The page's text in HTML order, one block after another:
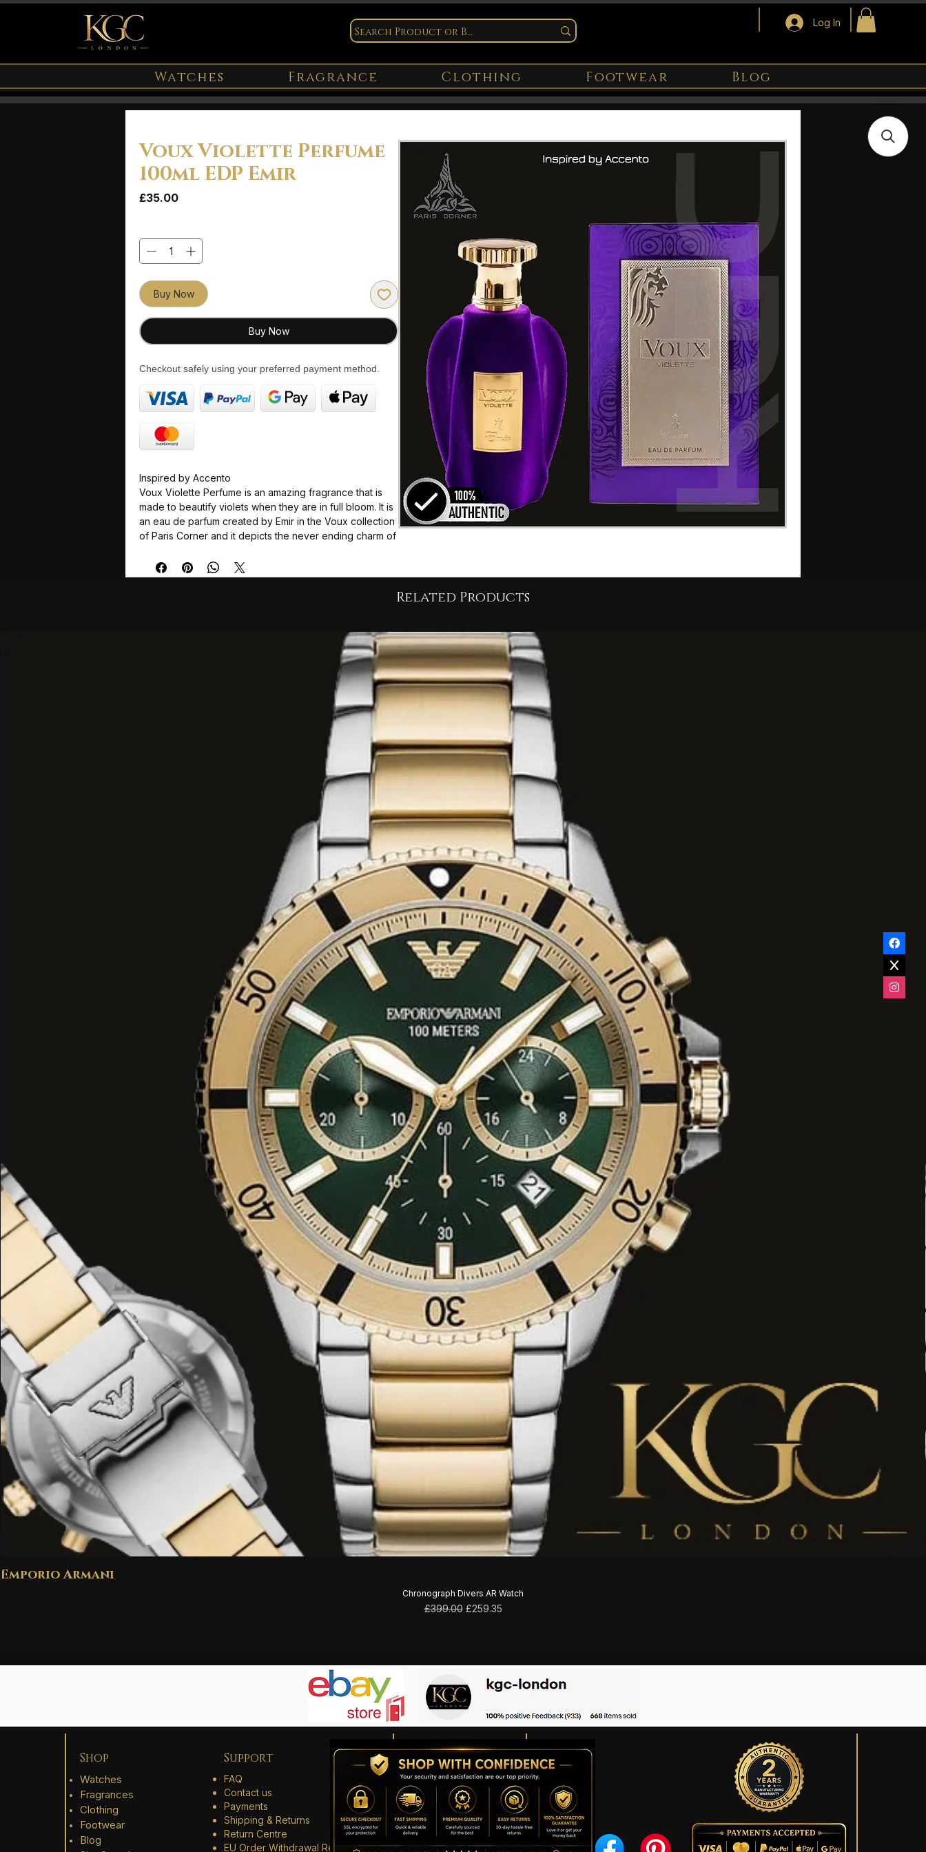
Log In
Watches Fragrance Clothing Footwear Blog
Voux Violette Perfume
100ml EDP Emir
£35.00Price
Buy Now
Buy Now
Checkout safely using your preferred payment method.
Inspired by Accento
Voux Violette Perfume is an amazing fragrance that is
made to beautify violets when they are in full bloom. It is
an eau de parfum created by Emir in the Voux collection
of Paris Corner and it depicts the never ending charm of
present day perfumists. Violette can take you to a
beautiful dreamlike garden with blooming violets
Top Notes: Violet Leaf, Green Notes, Bergamot
Voux Violette wraps you in a
gentle warm cloud of pink and femininity. The very first
notes are freshly cut young leaves and water drops on
flower petals. When the scent develops, sweet and
sweet accents of violet dark bar come out, tempering
with powdery sweetness and delicate silkiness creating
a noble graceful feel around the wearer.
at the heart of the perfume composition
besides violet other floral elements are blended which
add additional note. This interplay of florals manages to
cover both ideas for this scent-perfectly. As this smooth
light perfume lades up on you in the end darker earthy
oily notes begin to emerge which are cozy while still
filled with soft air of flowers and helps to prolong the
Voux Violette goes beyond
the meaning of just being a
perfume as it addresses the woman in all of us by
appealing to our sense of Julia Roberts perfume for
women and decoding romance. Its light sillage is
convenient for daily purposes as well as for an evening
out, enabling you to carry the smell of a violet blooming
at a people on the go terrace of a garden.
Why Choose Voux Violette Winter Perfume
Voux Violette will suit all those who love floral scents, still
wanting to optimize it according to modern requirements.
The violet note in this perfume is not one of the
reserved, straightforward, but rather a modern
brushstroke which can diagnose this perfume. One more
thing to mention is that Voux Violette comes in an EDP
concentration, allowing enjoyment and efficiency all day
long. With Voux Violette you can evaporate femininity of
tenderness and cruelty.
Related Products
Emporio Armani
Chronograph Divers AR Watch
Regular Price
£399.00 Sale Price
£259.35
Shop
Watches
Fragrances
Clothing
Footwear
Blog
Support
FAQ
Contact us
Payments
Shipping & Returns
Return Centre
EU Order Withdrawal Request